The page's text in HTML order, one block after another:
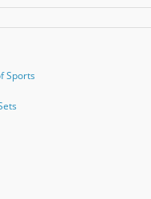
Sports